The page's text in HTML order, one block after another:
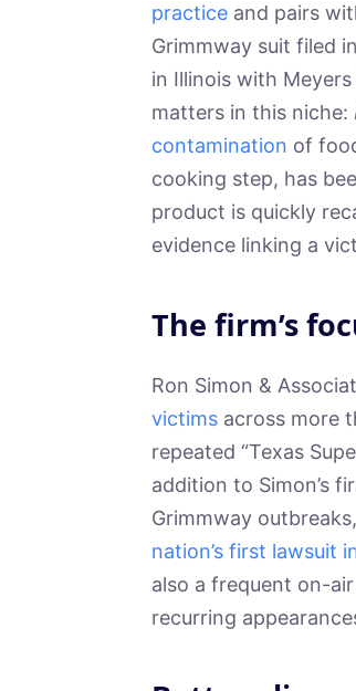
practiceand pairs
Grimmway suit filed
in Illinois with
matters in this niche:
contamination of
cooking step, has
product is quickly
evidence linking a
The firm’s
Ron Simon &
victimsacross more
repeated “Texas
addition to Simon’s
Grimmway
nation’s first lawsuit
also a frequent on-
recurring